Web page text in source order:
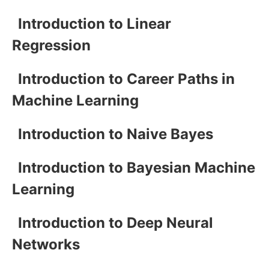
Introduction to Linear
Regression
Introduction to Career Paths in
Machine Learning
Introduction to Naive Bayes
Introduction to Bayesian Machine
Learning
Introduction to Deep Neural
Networks